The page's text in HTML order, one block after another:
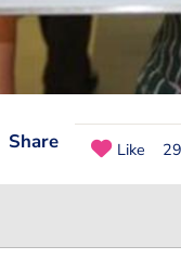
Share Like